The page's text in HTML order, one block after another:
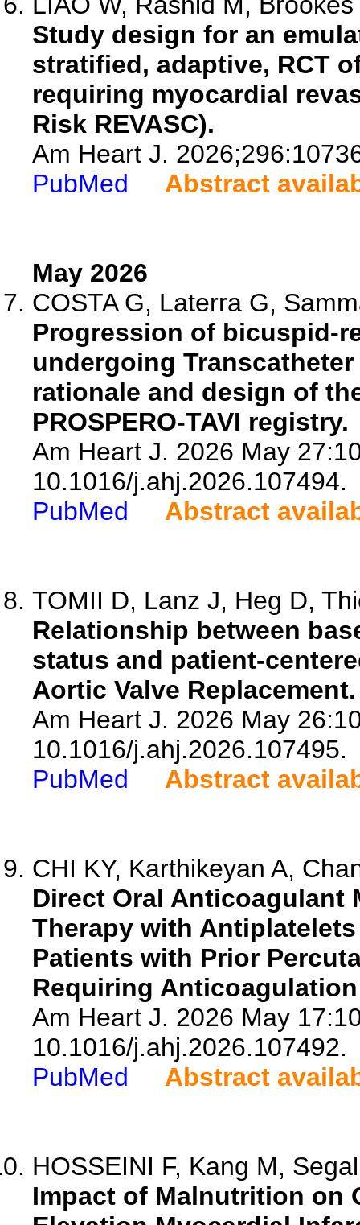
Study design for an
stratified, adaptive, RCT
requiring myocardial
Risk REVASC).
Am Heart J.
PubMed
Abstract
May 2026
COSTA G, Laterra G,
Progression of bicuspid-
undergoing
rationale and design of
PROSPERO-TAVI registry.
Am Heart J. 2026 May
10.1016/j.ahj.2026.107494.
PubMed
Abstract
TOMII D, Lanz J, Heg D,
Relationship between
status and patient-
Aortic Valve Replacement.
Am Heart J. 2026 May
10.1016/j.ahj.2026.107495.
PubMed
Abstract
CHI KY, Karthikeyan A,
Direct Oral Anticoagulant
Therapy with
Patients with Prior
Requiring
Am Heart J. 2026 May
10.1016/j.ahj.2026.107492.
PubMed
Abstract
HOSSEINI F, Kang M,
Impact of Malnutrition on